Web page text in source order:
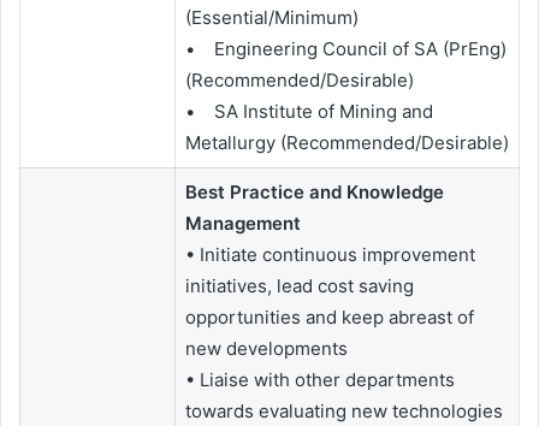
(Essential/Minimum)
• Engineering Council of SA (PrEng)
(Recommended/Desirable)
• SA Institute of Mining and
Metallurgy (Recommended/Desirable)
Best Practice and Knowledge
Management
• Initiate continuous improvement
initiatives, lead cost saving
opportunities and keep abreast of
new developments
• Liaise with other departments
towards evaluating new technologies